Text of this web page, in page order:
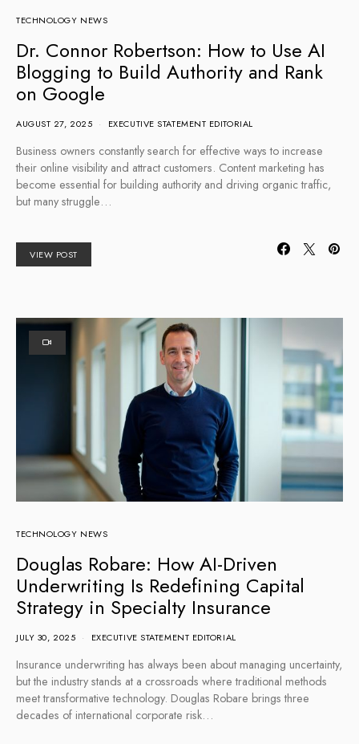
TECHNOLOGY NEWS
Dr. Connor Robertson: How to Use AI
Blogging to Build Authority and Rank
on Google
AUGUST 27, 2025 EXECUTIVE STATEMENT EDITORIAL
Business owners constantly search for effective ways to increase
their online visibility and attract customers. Content marketing has
become essential for building authority and driving organic traffic,
but many struggle…
VIEW POST
TECHNOLOGY NEWS
Douglas Robare: How AI-Driven
Underwriting Is Redefining Capital
Strategy in Specialty Insurance
JULY 30, 2025 EXECUTIVE STATEMENT EDITORIAL
Insurance underwriting has always been about managing uncertainty,
but the industry stands at a crossroads where traditional methods
meet transformative technology. Douglas Robare brings three
decades of international corporate risk…